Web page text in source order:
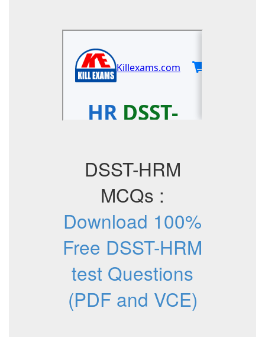
DSST-HRM
MCQs :
Download 100%
Free DSST-HRM
test Questions
(PDF and VCE)